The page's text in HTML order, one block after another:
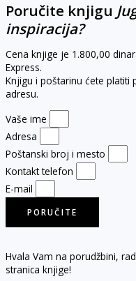
Poručite knjigu
inspiracija?
Cena knjige je 1.800,00
Express.
Knjigu i poštarinu ćete platiti
adresu.
Vaše ime
Adresa
Poštanski broj i mesto
Kontakt telefon
E-mail
PORUČITE
Hvala Vam na porudžbini,
stranica knjige!